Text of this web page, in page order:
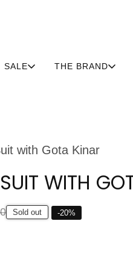
SALE THE BRAND
with Gota Kinar
WITH
Sold out -20%